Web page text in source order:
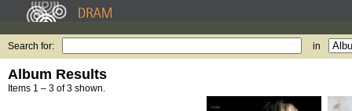
Search for: in
Album Results
Items 1 – 3 of 3 shown.